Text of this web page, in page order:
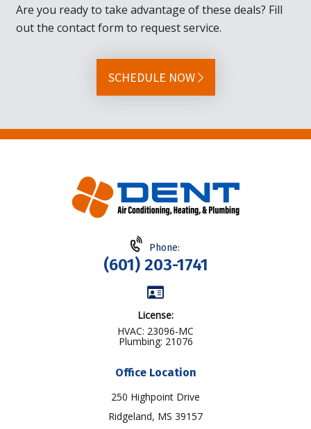
Are you ready to take advantage of these deals? Fill
out the contact form to request service.
SCHEDULE NOW
Phone:
(601) 203-1741
License:
HVAC: 23096-MC
Plumbing: 21076
Office Location
250 Highpoint Drive
Ridgeland, MS 39157